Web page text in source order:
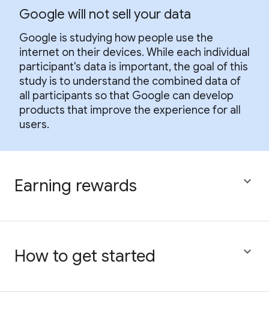
Google will not sell your data
Google is studying how people use the
internet on their devices. While each individual
participant's data is important, the goal of this
study is to understand the combined data of
all participants so that Google can develop
products that improve the experience for all
users.
Earning rewards 
How to get started 